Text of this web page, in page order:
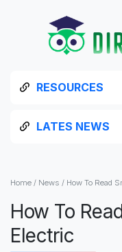
RESOURCES
LATES NEWS
Home / News / How To Read
How To
Electric